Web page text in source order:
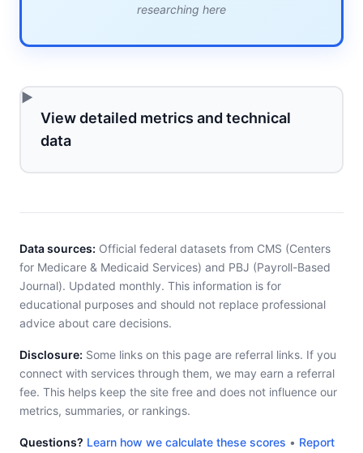
researching here
View detailed metrics and technical
data
Data sources: Official federal datasets from CMS (Centers
for Medicare & Medicaid Services) and PBJ (Payroll-Based
Journal). Updated monthly. This information is for
educational purposes and should not replace professional
advice about care decisions.
Disclosure: Some links on this page are referral links. If you
connect with services through them, we may earn a referral
fee. This helps keep the site free and does not influence our
metrics, summaries, or rankings.
Questions? Learn how we calculate these scores • Report